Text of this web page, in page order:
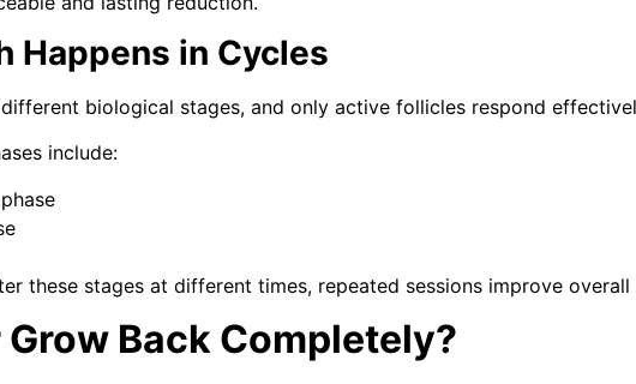
Happens in Cycles
biological stages, and only active follicles respond
include:
these stages at different times, repeated sessions improve
Grow Back Completely?